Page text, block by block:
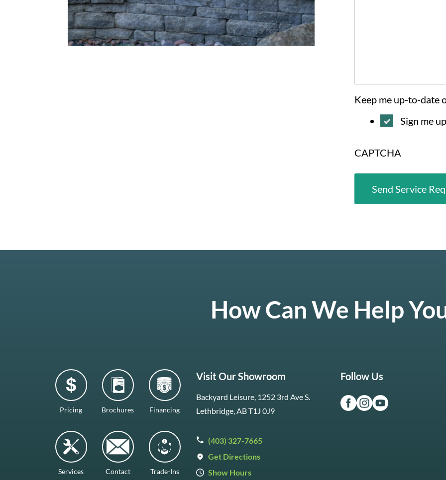
Keep me up-to-date
Sign me
CAPTCHA
How Can We Help
Pricing Brochures Financing
Services Contact Trade-Ins
Visit Our Showroom
Backyard Leisure, 1252 3rd Ave S.
Lethbridge, AB T1J 0J9
(403) 327-7665
Get Directions
Show Hours
Follow Us